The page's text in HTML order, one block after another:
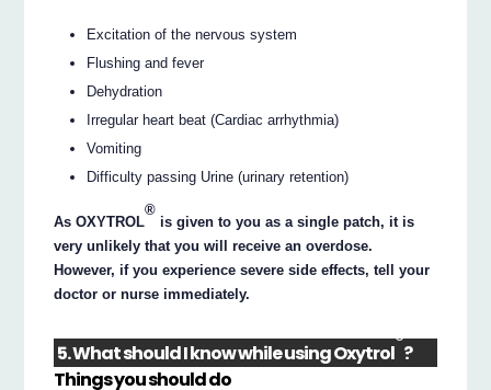
Excitation of the nervous system
Flushing and fever
Dehydration
Irregular heart beat (Cardiac arrhythmia)
Vomiting
Difficulty passing Urine (urinary retention)
As OXYTROL
®
is given to you as a single patch, it is
very unlikely that you will receive an overdose.
However, if you experience severe side effects, tell your
doctor or nurse immediately.
5. What should I know while using Oxytrol
®
?
Things you should do